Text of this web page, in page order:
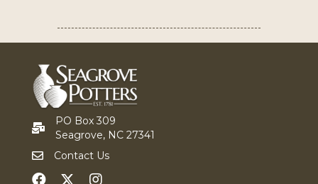
PO Box 309
Seagrove, NC 27341
Contact Us